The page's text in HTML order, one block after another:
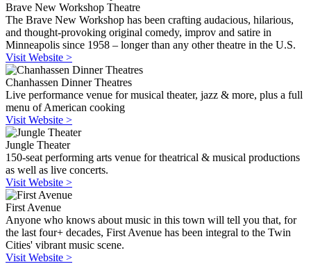
Brave New Workshop Theatre
The Brave New Workshop has been crafting audacious, hilarious,
and thought-provoking original comedy, improv and satire in
Minneapolis since 1958 – longer than any other theatre in the U.S.
Visit Website >
Chanhassen Dinner Theatres
Live performance venue for musical theater, jazz & more, plus a full
menu of American cooking
Visit Website >
Jungle Theater
150-seat performing arts venue for theatrical & musical productions
as well as live concerts.
Visit Website >
First Avenue
Anyone who knows about music in this town will tell you that, for
the last four+ decades, First Avenue has been integral to the Twin
Cities' vibrant music scene.
Visit Website >